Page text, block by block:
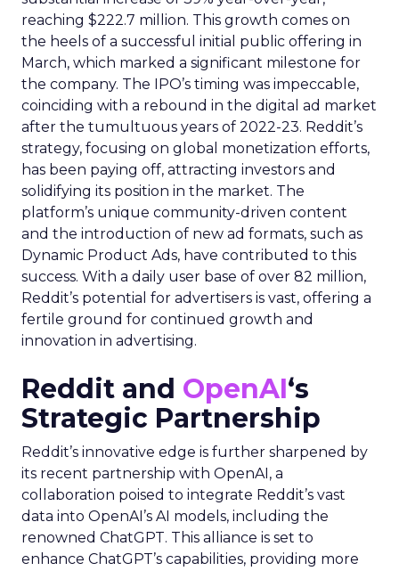
reaching $222.7 million. This growth comes on
the heels of a successful initial public offering in
March, which marked a significant milestone for
the company. The IPO’s timing was impeccable,
coinciding with a rebound in the digital ad market
after the tumultuous years of 2022-23. Reddit’s
strategy, focusing on global monetization efforts,
has been paying off, attracting investors and
solidifying its position in the market. The
platform’s unique community-driven content
and the introduction of new ad formats, such as
Dynamic Product Ads, have contributed to this
success. With a daily user base of over 82 million,
Reddit’s potential for advertisers is vast, offering a
fertile ground for continued growth and
innovation in advertising.
Reddit and OpenAI‘s
Strategic Partnership
Reddit’s innovative edge is further sharpened by
its recent partnership with OpenAI, a
collaboration poised to integrate Reddit’s vast
data into OpenAI’s AI models, including the
renowned ChatGPT. This alliance is set to
enhance ChatGPT’s capabilities, providing more